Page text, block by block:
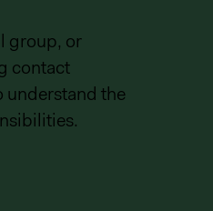
group, or
contact
understand the